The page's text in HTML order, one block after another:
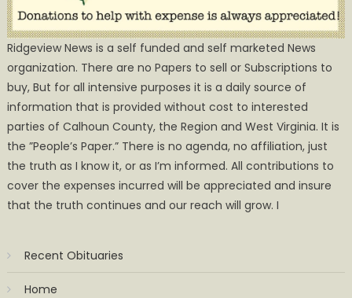
Ridgeview News is a self funded and self marketed News
organization. There are no Papers to sell or Subscriptions to
buy, But for all intensive purposes it is a daily source of
information that is provided without cost to interested
parties of Calhoun County, the Region and West Virginia. It is
the ”People’s Paper.” There is no agenda, no affiliation, just
the truth as I know it, or as I’m informed. All contributions to
cover the expenses incurred will be appreciated and insure
that the truth continues and our reach will grow. I
Recent Obituaries
Home